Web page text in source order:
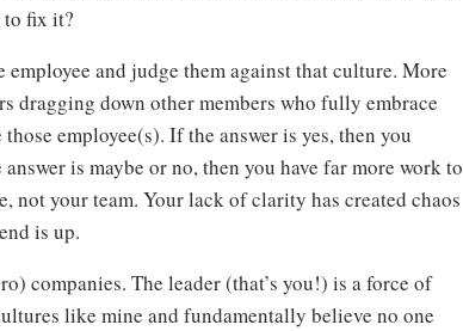
to fix it?
and judge them against that culture. More
dragging down other members who fully embrace
employee(s). If the answer is yes, then you
is maybe or no, then you have far more work to
not your team. Your lack of clarity has created chaos
is up.
companies. The leader (that’s you!) is a force of
like mine and fundamentally believe no one